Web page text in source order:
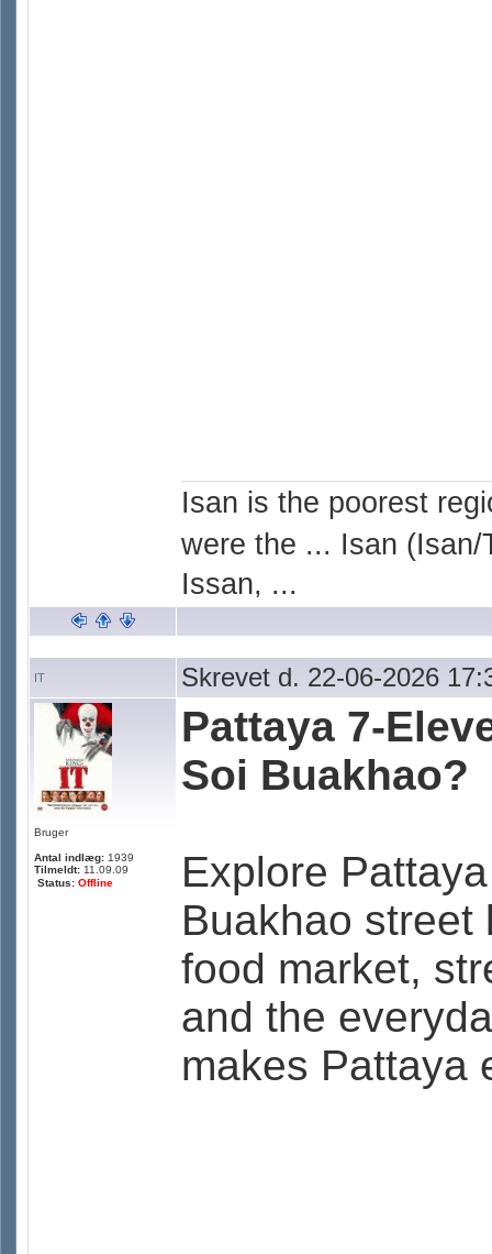
Isan is the poorest
were the ... Isan
Issan, ...
IT Skrevet d. 22-06-2026
Bruger
Antal indlæg: 1939
Tilmeldt: 11.09.09
Status: Offline
Pattaya 7-
Soi Buakhao?
Explore
Buakhao street
food market,
and the
makes Pattaya